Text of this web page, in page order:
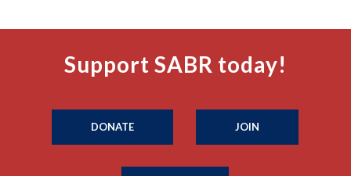
Support SABR today!
DONATE JOIN